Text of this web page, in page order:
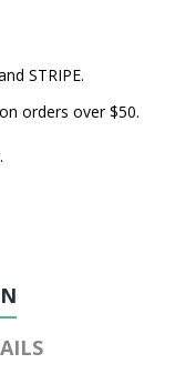
STRIPE.
orders over $50.